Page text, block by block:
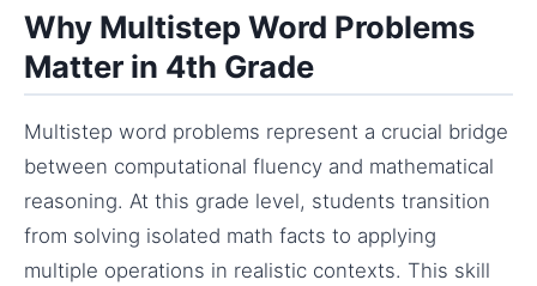
Why Multistep Word Problems
Matter in 4th Grade
Multistep word problems represent a crucial bridge
between computational fluency and mathematical
reasoning. At this grade level, students transition
from solving isolated math facts to applying
multiple operations in realistic contexts. This skill